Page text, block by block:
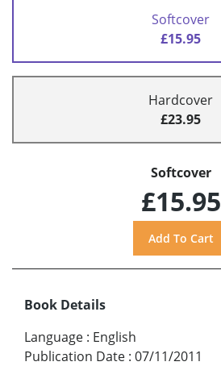
Softcover
£15.95
Hardcover
£23.95
Softcover
£15.95
Book Details
Language : English
Publication Date : 07/11/2011